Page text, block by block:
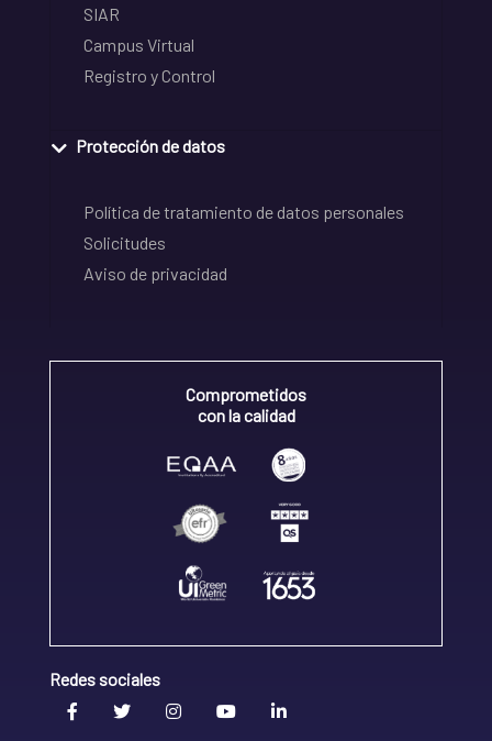
SIAR
Campus Virtual
Registro y Control
Protección de datos
Política de tratamiento de datos personales
Solicitudes
Aviso de privacidad
Comprometidos
con la calidad
Redes sociales